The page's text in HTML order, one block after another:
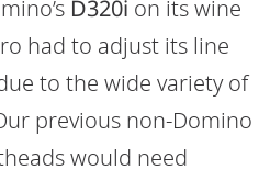
D320i on its wine
had to adjust its line
to the wide variety of
previous non-Domino
would need